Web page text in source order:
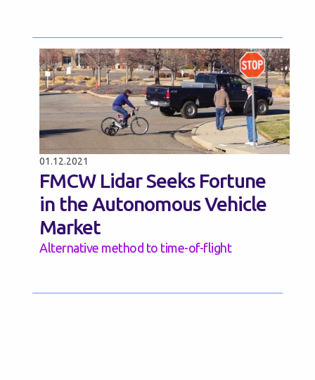
01.12.2021
FMCW Lidar Seeks Fortune
in the Autonomous Vehicle
Market
Alternative method to time-of-flight